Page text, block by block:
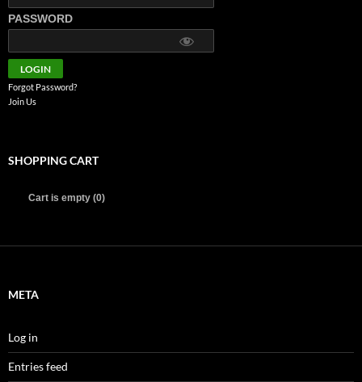
PASSWORD
Forgot Password?
Join Us
SHOPPING CART
Cart is empty (0)
META
Log in
Entries feed